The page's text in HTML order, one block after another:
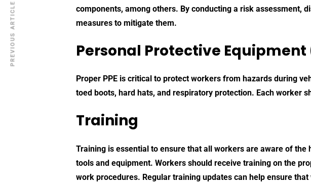
components, among others. By conducting a risk assessment,
measures to mitigate them.
Personal Protective Equipment
Proper PPE is critical to protect workers from hazards during
toed boots, hard hats, and respiratory protection. Each worker
Training
Training is essential to ensure that all workers are aware of
tools and equipment. Workers should receive training on the
work procedures. Regular training updates can help ensure
PREVIOUS ARTICLE